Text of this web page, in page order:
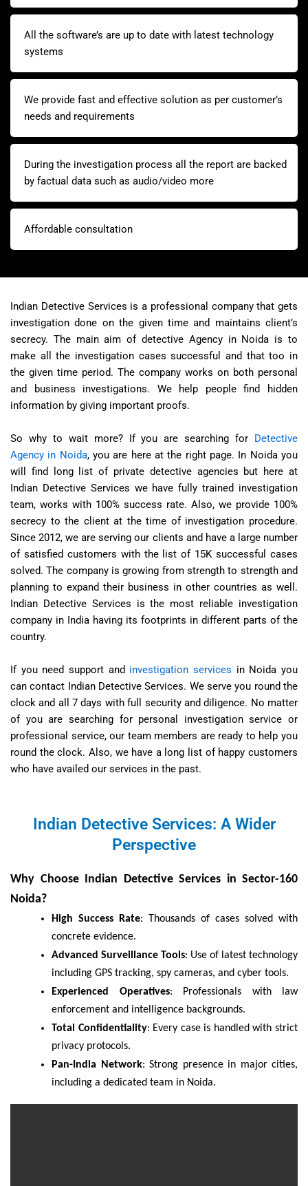
All the software’s are up to date with latest technology
systems
We provide fast and effective solution as per customer’s
needs and requirements
During the investigation process all the report are backed
by factual data such as audio/video more
Affordable consultation
Indian Detective Services is a professional company that gets
investigation done on the given time and maintains client’s
secrecy. The main aim of detective Agency in Noida is to
make all the investigation cases successful and that too in
the given time period. The company works on both personal
and business investigations. We help people find hidden
information by giving important proofs.
So why to wait more? If you are searching for Detective
Agency in Noida, you are here at the right page. In Noida you
will find long list of private detective agencies but here at
Indian Detective Services we have fully trained investigation
team, works with 100% success rate. Also, we provide 100%
secrecy to the client at the time of investigation procedure.
Since 2012, we are serving our clients and have a large number
of satisfied customers with the list of 15K successful cases
solved. The company is growing from strength to strength and
planning to expand their business in other countries as well.
Indian Detective Services is the most reliable investigation
company in India having its footprints in different parts of the
country.
If you need support and investigation services in Noida you
can contact Indian Detective Services. We serve you round the
clock and all 7 days with full security and diligence. No matter
of you are searching for personal investigation service or
professional service, our team members are ready to help you
round the clock. Also, we have a long list of happy customers
who have availed our services in the past.
Indian Detective Services: A Wider
Perspective
Why Choose Indian Detective Services in Sector-160
Noida?
High Success Rate: Thousands of cases solved with
concrete evidence.
Advanced Surveillance Tools: Use of latest technology
including GPS tracking, spy cameras, and cyber tools.
Experienced Operatives: Professionals with law
enforcement and intelligence backgrounds.
Total Confidentiality: Every case is handled with strict
privacy protocols.
Pan-India Network: Strong presence in major cities,
including a dedicated team in Noida.